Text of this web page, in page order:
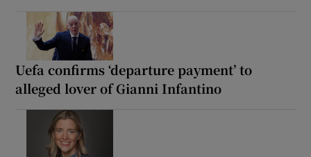
Uefa confirms ‘departure payment’ to
alleged lover of Gianni Infantino